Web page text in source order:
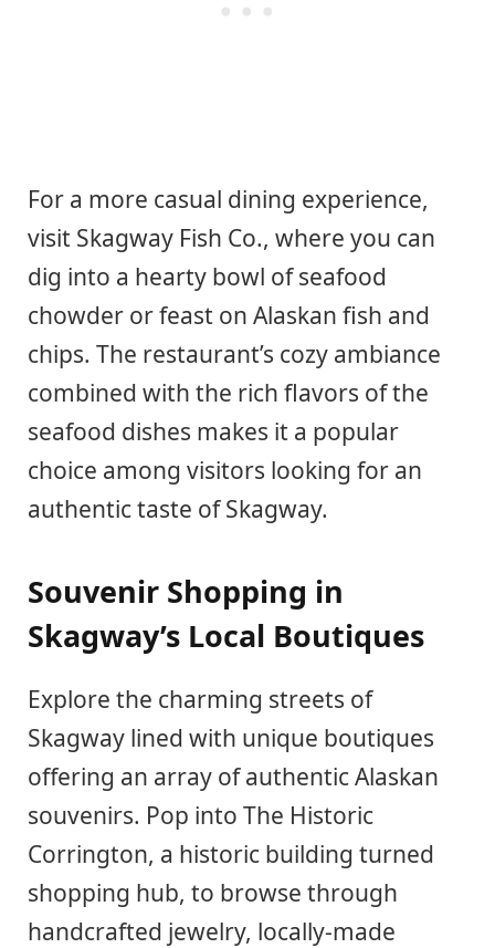
For a more casual dining experience,
visit Skagway Fish Co., where you can
dig into a hearty bowl of seafood
chowder or feast on Alaskan fish and
chips. The restaurant’s cozy ambiance
combined with the rich flavors of the
seafood dishes makes it a popular
choice among visitors looking for an
authentic taste of Skagway.
Souvenir Shopping in
Skagway’s Local Boutiques
Explore the charming streets of
Skagway lined with unique boutiques
offering an array of authentic Alaskan
souvenirs. Pop into The Historic
Corrington, a historic building turned
shopping hub, to browse through
handcrafted jewelry, locally-made